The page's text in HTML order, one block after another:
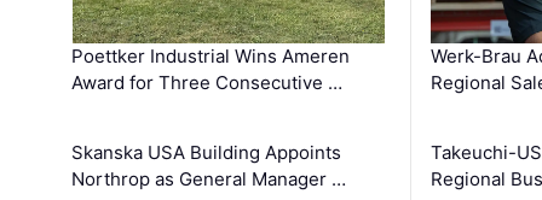
Poettker Industrial Wins Ameren
Award for Three Consecutive …
Skanska USA Building Appoints
Northrop as General Manager …
Werk-Brau
Regional
Takeuchi-
Regional